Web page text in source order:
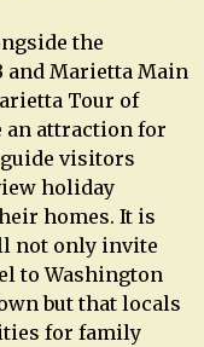
the
and Marietta Main
Tour of
an attraction for
visitors
holiday
homes. It is
not only invite
to Washington
but that locals
for family